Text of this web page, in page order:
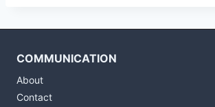
COMMUNICATION
About
Contact